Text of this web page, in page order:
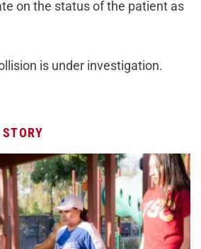
on the status of the patient as
is under investigation.